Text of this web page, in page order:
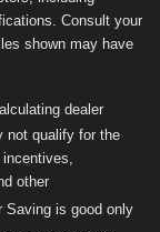
Consult your
shown may have
dealer
not qualify for the
other
Saving is good only